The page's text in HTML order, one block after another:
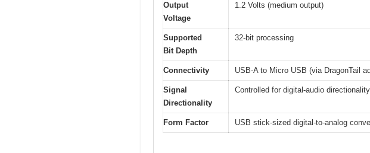
Output
Voltage
1.2 Volts (medium output)
Supported
Bit Depth
32-bit processing
Connectivity USB-A to Micro USB (via DragonTail
Signal
Directionality
Controlled for digital-audio
Form Factor USB stick-sized digital-to-analog